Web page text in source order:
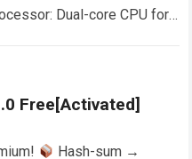
Dual-core CPU for
Free[Activated]
Hash-sum →